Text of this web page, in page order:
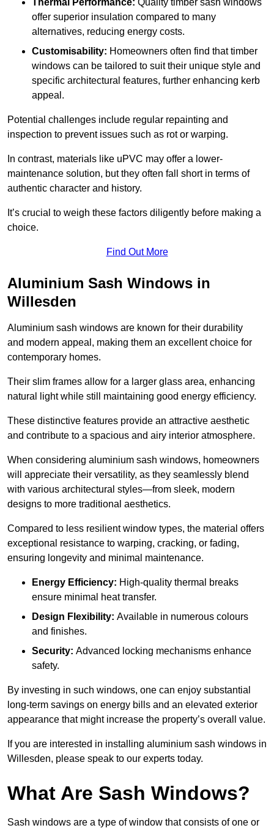
offer superior insulation compared to many
alternatives, reducing energy costs.
Customisability: Homeowners often find that timber
windows can be tailored to suit their unique style and
specific architectural features, further enhancing kerb
appeal.
Potential challenges include regular repainting and
inspection to prevent issues such as rot or warping.
In contrast, materials like uPVC may offer a lower-
maintenance solution, but they often fall short in terms of
authentic character and history.
It’s crucial to weigh these factors diligently before making a
choice.
Find Out More
Aluminium Sash Windows in
Willesden
Aluminium sash windows are known for their durability
and modern appeal, making them an excellent choice for
contemporary homes.
Their slim frames allow for a larger glass area, enhancing
natural light while still maintaining good energy efficiency.
These distinctive features provide an attractive aesthetic
and contribute to a spacious and airy interior atmosphere.
When considering aluminium sash windows, homeowners
will appreciate their versatility, as they seamlessly blend
with various architectural styles—from sleek, modern
designs to more traditional aesthetics.
Compared to less resilient window types, the material offers
exceptional resistance to warping, cracking, or fading,
ensuring longevity and minimal maintenance.
Energy Efficiency: High-quality thermal breaks
ensure minimal heat transfer.
Design Flexibility: Available in numerous colours
and finishes.
Security: Advanced locking mechanisms enhance
safety.
By investing in such windows, one can enjoy substantial
long-term savings on energy bills and an elevated exterior
appearance that might increase the property’s overall value.
If you are interested in installing aluminium sash windows in
Willesden, please speak to our experts today.
What Are Sash Windows?
Sash windows are a type of window that consists of one or